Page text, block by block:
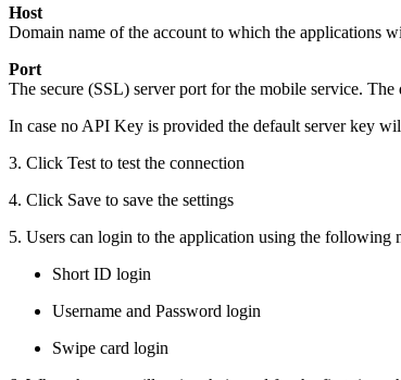
Host
Domain name of the account to which the applications
Port
The secure (SSL) server port for the mobile service. The
In case no API Key is provided the default server key
3. Click Test to test the connection
4. Click Save to save the settings
5. Users can login to the application using the following
Short ID login
Username and Password login
Swipe card login